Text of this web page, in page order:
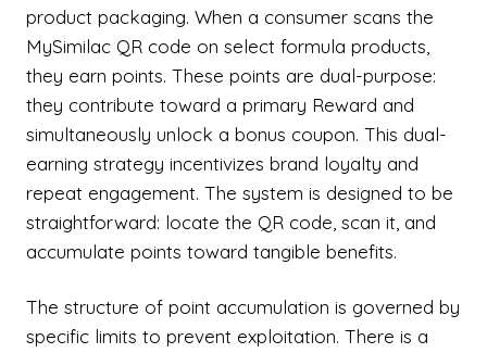
product packaging. When a consumer scans the
MySimilac QR code on select formula products,
they earn points. These points are dual-purpose:
they contribute toward a primary Reward and
simultaneously unlock a bonus coupon. This dual-
earning strategy incentivizes brand loyalty and
repeat engagement. The system is designed to be
straightforward: locate the QR code, scan it, and
accumulate points toward tangible benefits.
The structure of point accumulation is governed by
specific limits to prevent exploitation. There is a